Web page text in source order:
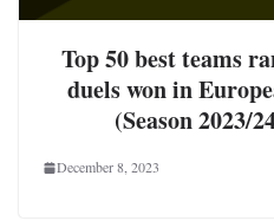
Top 50 best teams
duels won in
(Season 2023/
December 8, 2023